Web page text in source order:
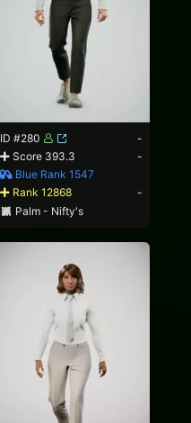
ID #280
-
Score 393.3
-
Blue Rank 1547
Rank 12868
-
Palm - Nifty's